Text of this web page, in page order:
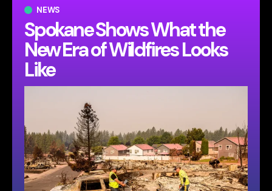
NEWS
Spokane Shows What the
New Era of Wildfires Looks
Like